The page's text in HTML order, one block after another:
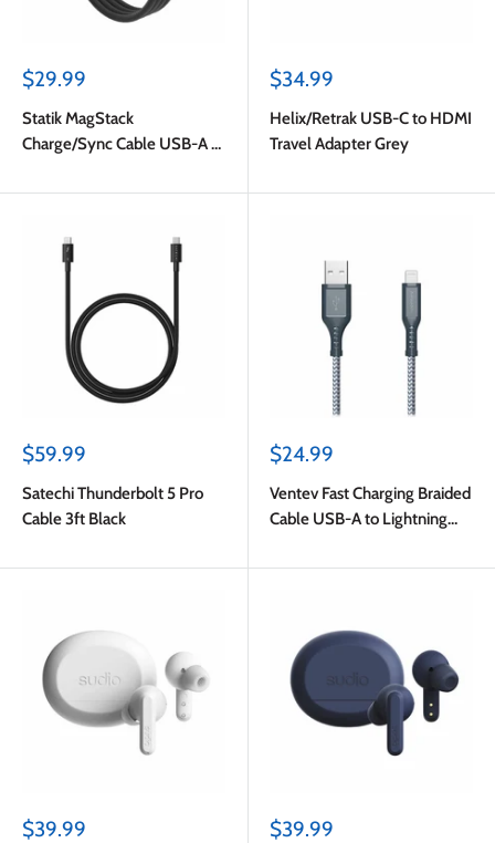
Sale
$29.99
Statik MagStack
Charge/Sync Cable USB-A to
Sale
$34.99
Helix/Retrak USB-C to HDMI
Travel Adapter Grey
Sale
$59.99
Satechi Thunderbolt 5 Pro
Cable 3ft Black
Sale
$24.99
Ventev Fast Charging Braided
Cable USB-A to Lightning
Sale
$39.99
Sale
$39.99